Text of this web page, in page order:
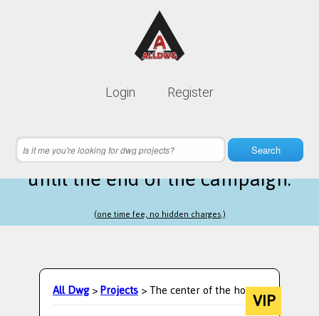
Login Register
Search
Lifetime membership is only
18 hours 16 minutes 46 secondsleft
until the end of the campaign.
(one time fee, no hidden charges.)
All Dwg>Projects> The center of the home.VIP